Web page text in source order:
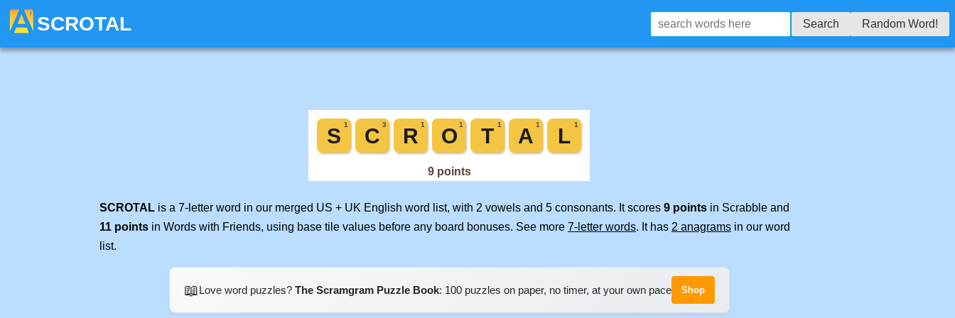
SCROTAL Search Random Word!
SCROTAL is a 7-letter word in our merged US + UK English word list, with 2 vowels and 5 consonants. It scores 9 points in Scrabble and
11 points in Words with Friends, using base tile values before any board bonuses. See more 7-letter words. It has 2 anagrams in our word
list.
📖Love word puzzles? The Scramgram Puzzle Book: 100 puzzles on paper, no timer, at your own pace Shop